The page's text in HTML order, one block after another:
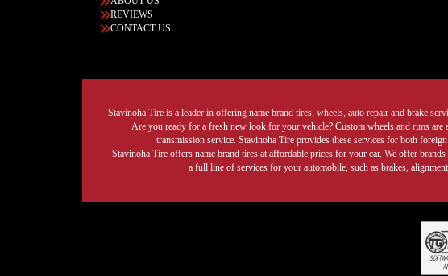
REVIEWS
CONTACT US
Stavinoha Tire is a leader in offering name brand tires, wheels, auto repair and brake
Are you ready for a fresh new look for your vehicle? Custom wheels and rims are
transmission service. Stavinoha Tire provides these services for both
Stavinoha Tire offers name brand tires at affordable prices for your car. We offer brands
a full line of services for your automobile, such as brakes,